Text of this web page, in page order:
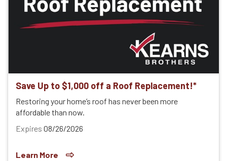
Save Up to $1,000 off a Roof Replacement!*
Restoring your home’s roof has never been more
affordable than now.
Expires 08/26/2026
Learn More